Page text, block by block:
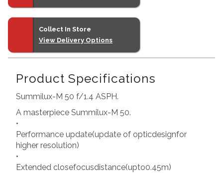
Collect In Store
View Delivery Options
Product Specifications
Summilux-M 50 f/1.4 ASPH.
A masterpiece Summilux-M 50.
•
Performance update(update of opticdesignfor
higher resolution)
•
Extended closefocusdistance(upto0.45m)